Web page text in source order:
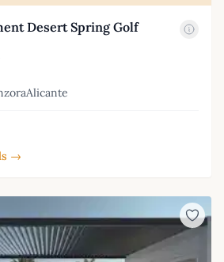
Desert Spring Golf
→